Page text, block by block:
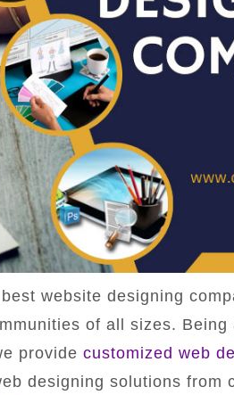
website designing
of all sizes. Being
provide customized web
designing solutions from